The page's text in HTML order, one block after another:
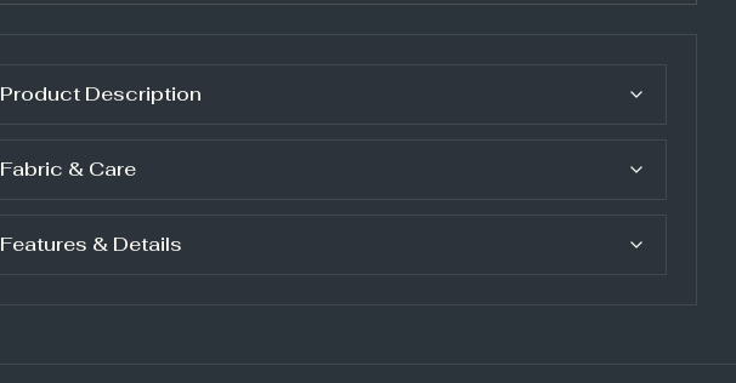
Product Description
Fabric & Care
Features & Details